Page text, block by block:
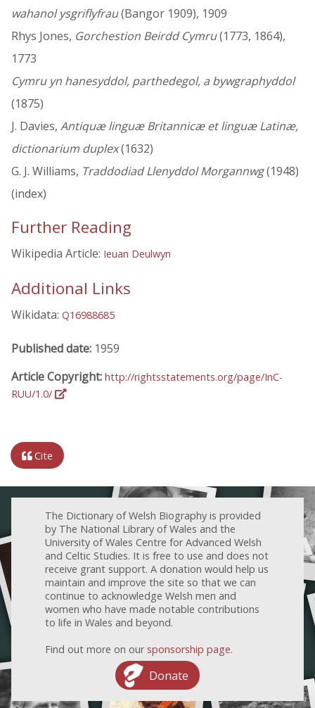
wahanol ysgriflyfrau(Bangor 1909), 1909
Rhys Jones, Gorchestion Beirdd Cymru(1773, 1864),
1773
Cymru yn hanesyddol, parthedegol, a bywgraphyddol
(1875)
J. Davies, Antiquæ linguæ Britannicæ et linguæ Latinæ,
dictionarium duplex(1632)
G. J. Williams, Traddodiad Llenyddol Morgannwg(1948)
(index)
Further Reading
Wikipedia Article: Ieuan Deulwyn
Additional Links
Wikidata: Q16988685
Published date: 1959
Article Copyright: http://rightsstatements.org/page/InC-
RUU/1.0/
Cite
The Dictionary of Welsh Biography is provided
by The National Library of Wales and the
University of Wales Centre for Advanced Welsh
and Celtic Studies. It is free to use and does not
receive grant support. A donation would help us
maintain and improve the site so that we can
continue to acknowledge Welsh men and
women who have made notable contributions
to life in Wales and beyond.
Find out more on our sponsorship page.
Donate